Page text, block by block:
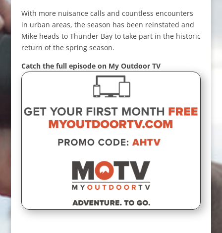
With more nuisance calls and countless encounters
in urban areas, the season has been reinstated and
Mike heads to Thunder Bay to take part in the historic
return of the spring season.
Catch the full episode on My Outdoor TV